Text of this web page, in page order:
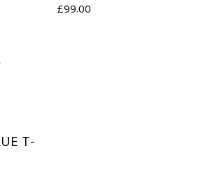
T-
£99.00